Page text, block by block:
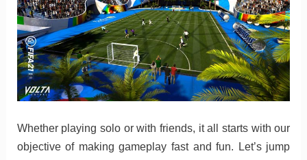
Whether playing solo or with friends, it all starts with our
objective of making gameplay fast and fun. Let’s jump